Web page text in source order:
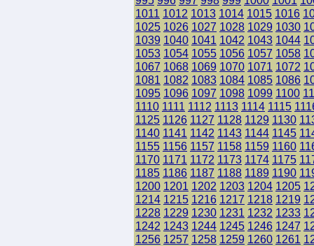
1011 1012 1013 1014 1015 1016
1025 1026 1027 1028 1029 1030
1039 1040 1041 1042 1043 1044
1053 1054 1055 1056 1057 1058
1067 1068 1069 1070 1071 1072
1081 1082 1083 1084 1085 1086
1095 1096 1097 1098 1099 1100
1110 1111 1112 1113 1114 1115
1125 1126 1127 1128 1129 1130
1140 1141 1142 1143 1144 1145
1155 1156 1157 1158 1159 1160
1170 1171 1172 1173 1174 1175
1185 1186 1187 1188 1189 1190
1200 1201 1202 1203 1204 1205
1214 1215 1216 1217 1218 1219
1228 1229 1230 1231 1232 1233
1242 1243 1244 1245 1246 1247
1256 1257 1258 1259 1260 1261